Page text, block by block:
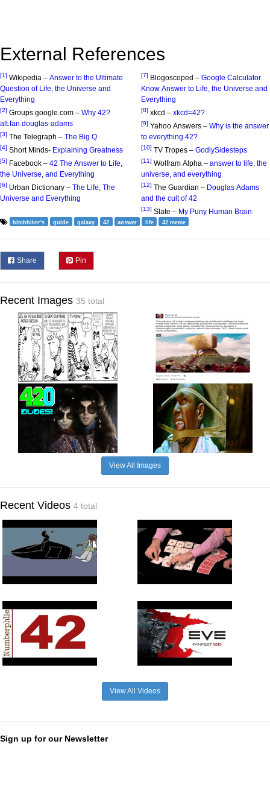
External References
[1] Wikipedia – Answer to the Ultimate
Question of Life, the Universe and
Everything
[2] Groups.google.com – Why 42?
alt.fan.douglas-adams
[3] The Telegraph – The Big Q
[4] Short Minds- Explaining Greatness
[5] Facebook – 42 The Answer to Life,
the Universe, and Everything
[6] Urban Dictionary – The Life, The
Universe and Everything
[7] Blogoscoped – Google Calculator
Know Answer to Life, the Universe and
Everything
[8] xkcd – xkcd=42?
[9] Yahoo Answers – Why is the answer
to everything 42?
[10] TV Tropes – GodlySidesteps
[11] Wolfram Alpha – answer to life, the
universe, and everything
[12] The Guardian – Douglas Adams
and the cult of 42
[13] Slate – My Puny Human Brain
hitchhiker's guide galaxy 42 answer life 42 meme
Share Pin
Recent Images 35 total
View All Images
Recent Videos 4 total
View All Videos
Sign up for our Newsletter